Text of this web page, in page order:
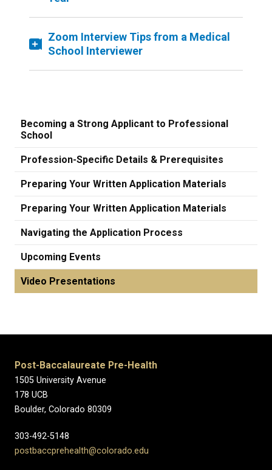
Zoom Interview Tips from a Medical
School Interviewer
Becoming a Strong Applicant to Professional
School
Profession-Specific Details & Prerequisites
Preparing Your Written Application Materials
Preparing Your Written Application Materials
Navigating the Application Process
Upcoming Events
Video Presentations
Post-Baccalaureate Pre-Health
1505 University Avenue
178 UCB
Boulder, Colorado 80309
303-492-5148
postbaccprehealth@colorado.edu